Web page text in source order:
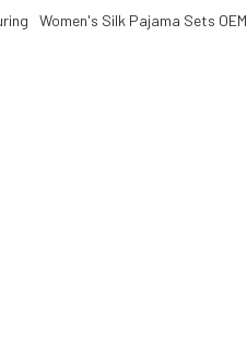
Women's Silk Pajama Sets OEM